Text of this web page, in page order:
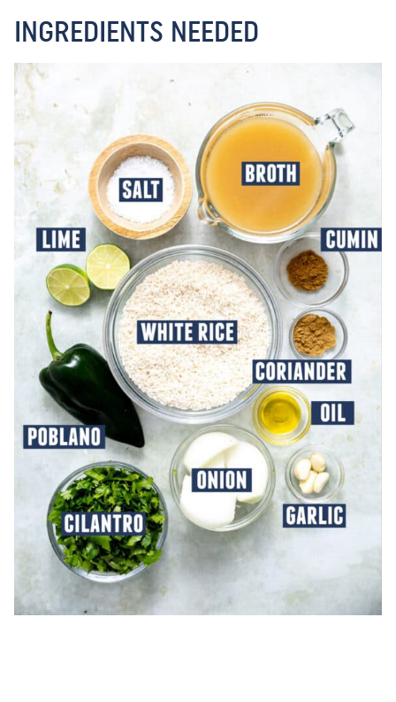
INGREDIENTS NEEDED